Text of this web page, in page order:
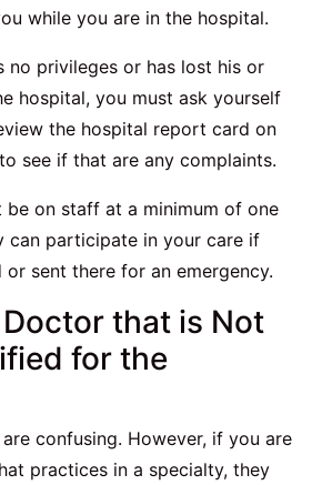
while you are in the hospital.
no privileges or has lost his or
hospital, you must ask yourself
the hospital report card on
see if that are any complaints.
on staff at a minimum of one
can participate in your care if
sent there for an emergency.
Doctor that is Not
for the
confusing. However, if you are
practices in a specialty, they